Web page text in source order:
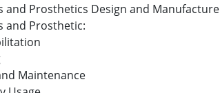
and Prosthetics Design and Manufacture
and Prosthetic:
Maintenance